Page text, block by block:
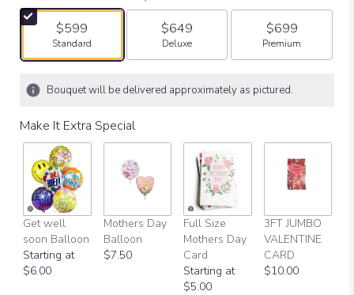
$599
Arrangement size
Standard
$649
Arrangement size
Deluxe
$699
Arrangement size
Premium
Bouquet will be delivered approximately as pictured.
Make It Extra Special
Get well
soon Balloon
Starting at
$6.00
Mothers Day
Balloon
$7.50
Full Size
Mothers Day
Card
Starting at
$5.00
3FT JUMBO
VALENTINE
CARD
$10.00